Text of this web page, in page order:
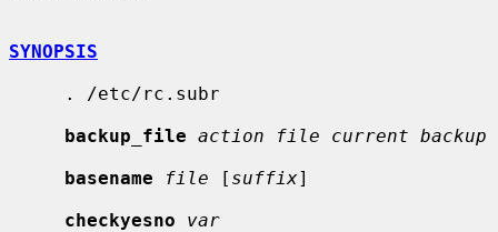
SYNOPSIS
backup_file action file current backup
basename
file [ suffix]
checkyesno
var